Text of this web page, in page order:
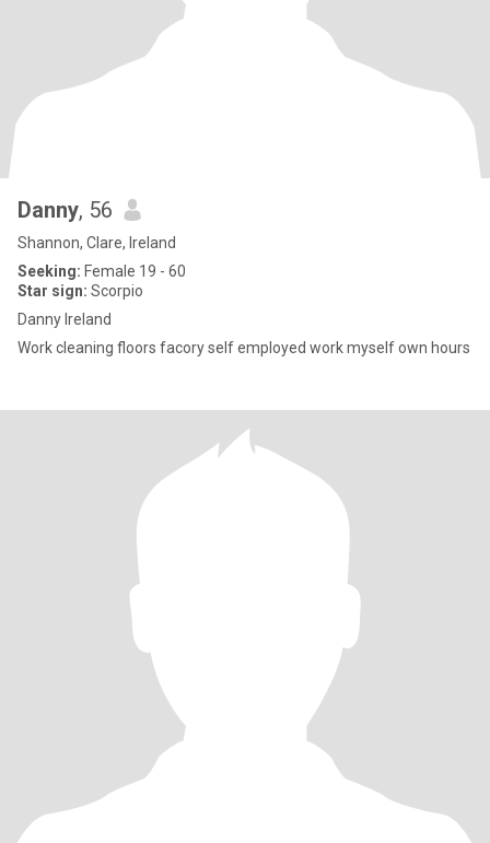
Danny, 56
Shannon, Clare, Ireland
Seeking: Female 19 - 60
Star sign: Scorpio
Danny Ireland
Work cleaning floors facory self employed work myself own hours